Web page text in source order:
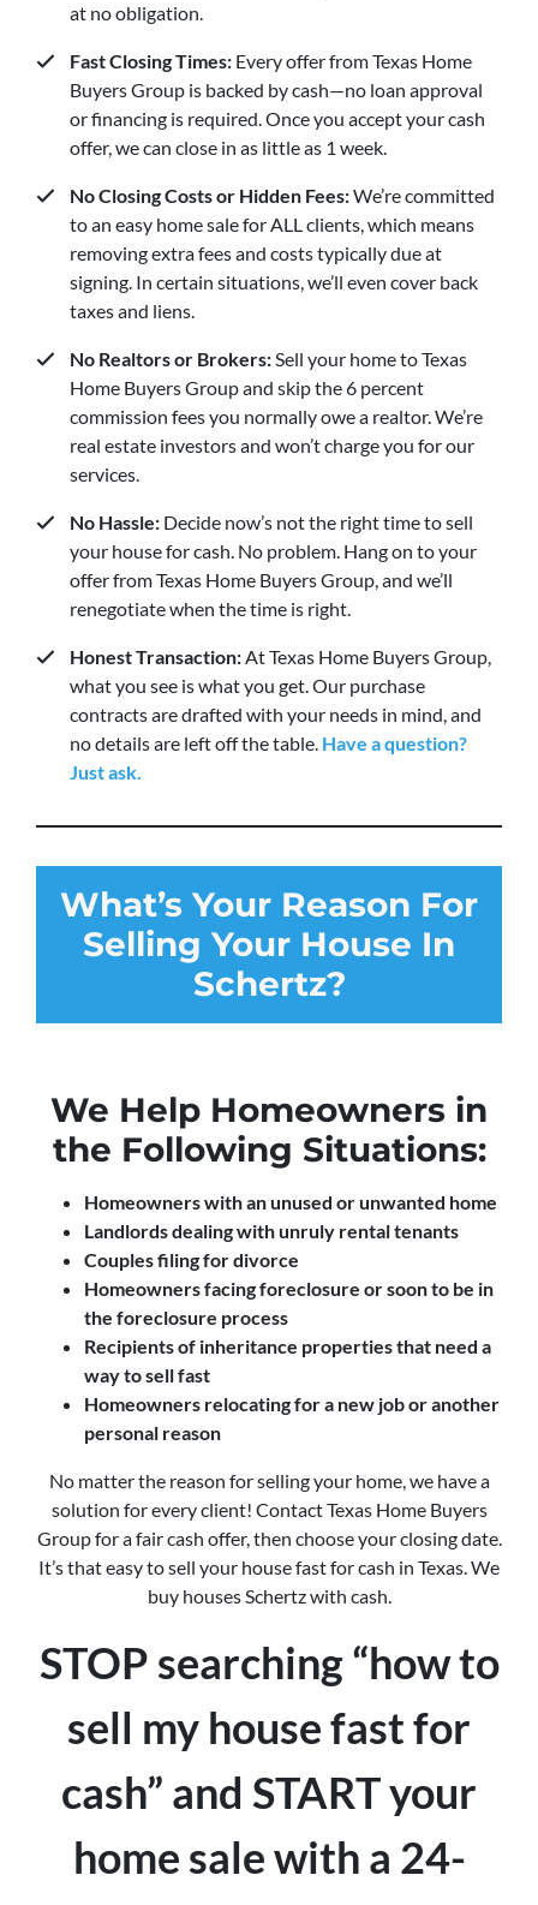
at no obligation.
Fast Closing Times: Every offer from Texas Home
Buyers Group is backed by cash—no loan approval
or financing is required. Once you accept your cash
offer, we can close in as little as 1 week.
No Closing Costs or Hidden Fees:We’re committed
to an easy home sale for ALL clients, which means
removing extra fees and costs typically due at
signing. In certain situations, we’ll even cover back
taxes and liens.
No Realtors or Brokers:Sell your home to Texas
Home Buyers Group and skip the 6 percent
commission fees you normally owe a realtor. We’re
real estate investors and won’t charge you for our
services.
No Hassle: Decide now’s not the right time to sell
your house for cash. No problem. Hang on to your
offer from Texas Home Buyers Group, and we’ll
renegotiate when the time is right.
Honest Transaction:At Texas Home Buyers Group,
what you see is what you get. Our purchase
contracts are drafted with your needs in mind, and
no details are left off the table. Have a question?
Just ask.
What’s Your Reason For
Selling Your House In
Schertz?
We Help Homeowners in
the Following Situations:
Homeowners with an unused or unwanted home
Landlords dealing with unruly rental tenants
Couples filing for divorce
Homeowners facing foreclosure or soon to be in
the foreclosure process
Recipients of inheritance properties that need a
way to sell fast
Homeowners relocating for a new job or another
personal reason
No matter the reason for selling your home, we have a
solution for every client! Contact Texas Home Buyers
Group for a fair cash offer, then choose your closing date.
It’s that easy to sell your house fast for cash in Texas. We
buy houses Schertz with cash.
STOP searching “how to
sell my house fast for
cash” and START your
home sale with a 24-